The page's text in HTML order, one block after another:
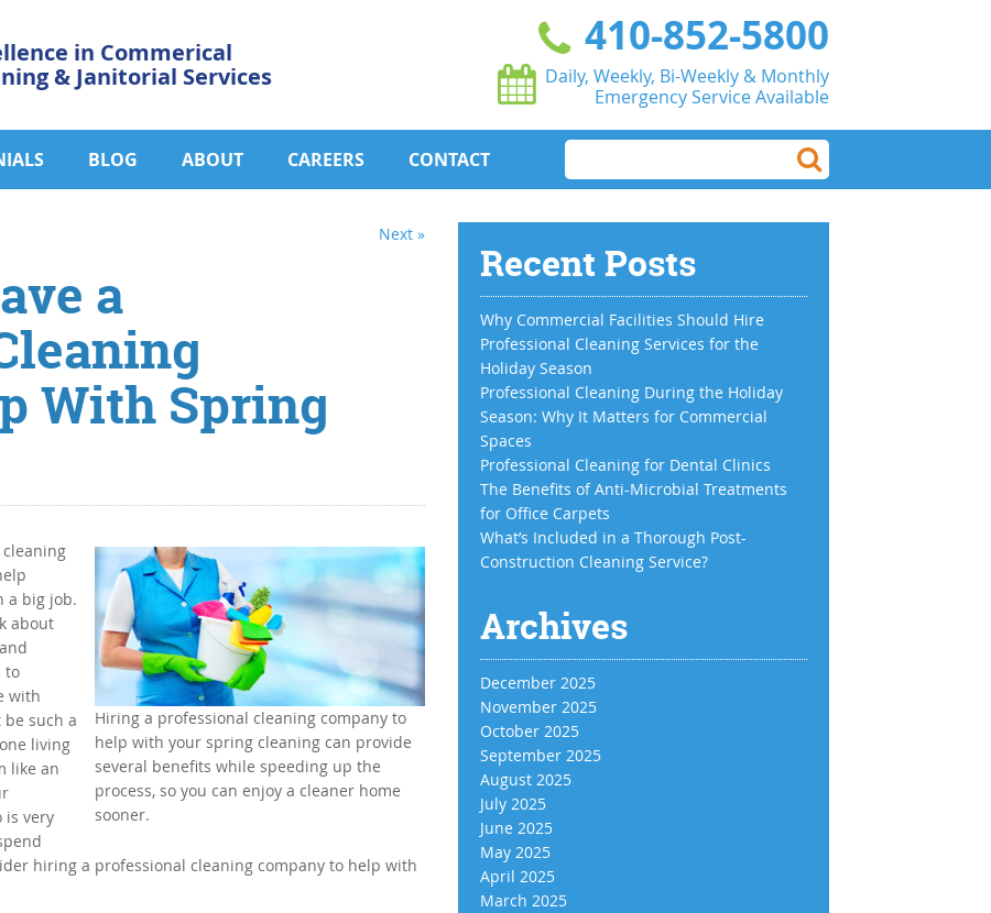
in Commerical
& Janitorial Services
410-852-5800
Daily, Weekly, Bi-Weekly & Monthly
Emergency Service Available
BLOG ABOUT CAREERS CONTACT
Next »
a
With Spring
Hiring a professional cleaning company to
help with your spring cleaning can provide
several benefits while speeding up the
process, so you can enjoy a cleaner home
sooner.
cleaning
a big job.
about
to
with
such a
living
like an
is very
hiring a professional cleaning company to help with
Recent Posts
Why Commercial Facilities Should Hire
Professional Cleaning Services for the
Holiday Season
Professional Cleaning During the Holiday
Season: Why It Matters for Commercial
Spaces
Professional Cleaning for Dental Clinics
The Benefits of Anti-Microbial Treatments
for Office Carpets
What’s Included in a Thorough Post-
Construction Cleaning Service?
Archives
December 2025
November 2025
October 2025
September 2025
August 2025
July 2025
June 2025
May 2025
April 2025
March 2025